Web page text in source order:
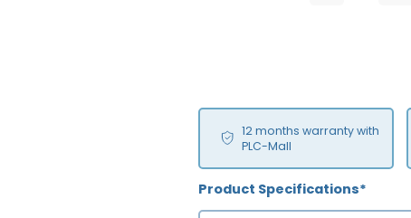
12 months warranty with
PLC-Mall
Product Specifications*